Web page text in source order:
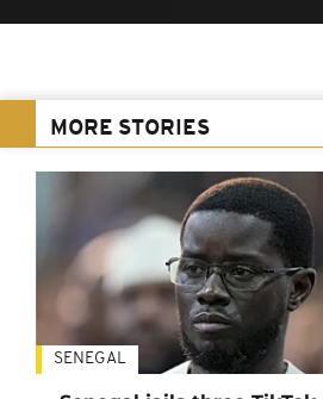
MORE STORIES
SENEGAL